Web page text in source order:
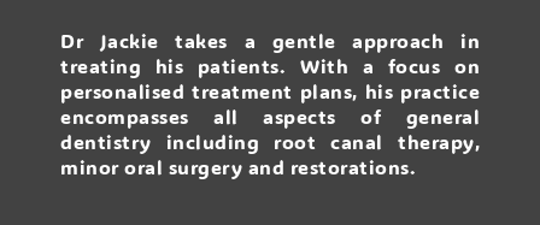
Dr Jackie takes a gentle approach in
treating his patients. With a focus on
personalised treatment plans, his practice
encompasses all aspects of general
dentistry including root canal therapy,
minor oral surgery and restorations.